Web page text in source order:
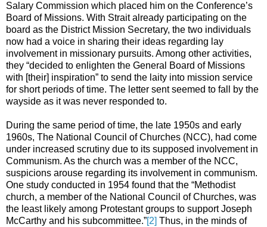
Salary Commission which placed him on the Conference’s
Board of Missions. With Strait already participating on the
board as the District Mission Secretary, the two individuals
now had a voice in sharing their ideas regarding lay
involvement in missionary pursuits. Among other activities,
they “decided to enlighten the General Board of Missions
with [their] inspiration” to send the laity into mission service
for short periods of time. The letter sent seemed to fall by the
wayside as it was never responded to.
During the same period of time, the late 1950s and early
1960s, The National Council of Churches (NCC), had come
under increased scrutiny due to its supposed involvement in
Communism. As the church was a member of the NCC,
suspicions arouse regarding its involvement in communism.
One study conducted in 1954 found that the “Methodist
church, a member of the National Council of Churches, was
the least likely among Protestant groups to support Joseph
McCarthy and his subcommittee.”[2] Thus, in the minds of